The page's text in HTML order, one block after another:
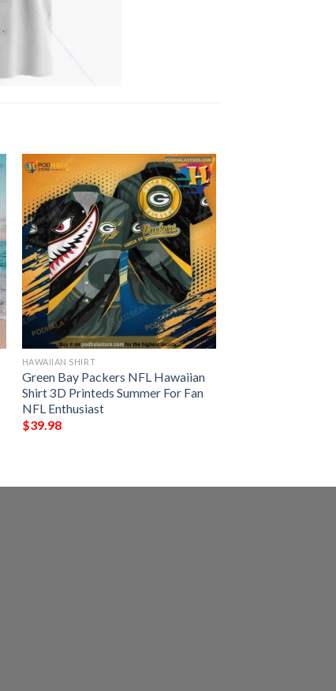
HAWAIIAN SHIRT
Green Bay Packers NFL Hawaiian
Shirt 3D Printeds Summer For Fan
NFL Enthusiast
$39.98